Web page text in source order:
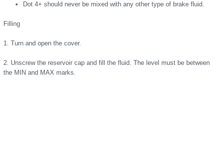
Dot 4+ should never be mixed with any other type of brake fluid.
Filling
1. Turn and open the cover.
2. Unscrew the reservoir cap and fill the fluid. The level must be between
the MIN and MAX marks.